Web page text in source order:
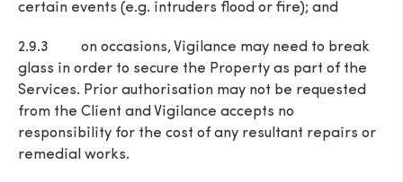
certain events (e.g. intruders flood or fire); and
2.9.3 on occasions, Vigilance may need to break
glass in order to secure the Property as part of the
Services. Prior authorisation may not be requested
from the Client and Vigilance accepts no
responsibility for the cost of any resultant repairs or
remedial works.